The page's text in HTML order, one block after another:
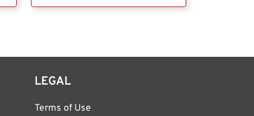
LEGAL
Terms of Use